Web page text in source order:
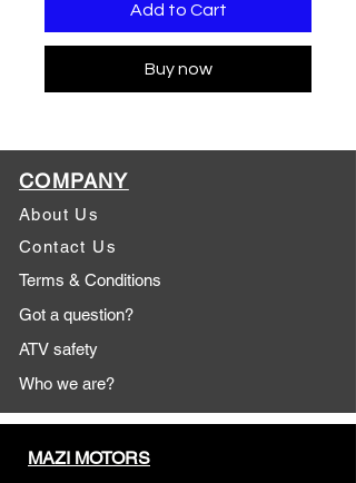
Add to Cart
Buy now
COMPANY
About Us
Contact Us
Terms & Conditions
Got a question?
ATV safety
Who we are?
MAZI MOTORS